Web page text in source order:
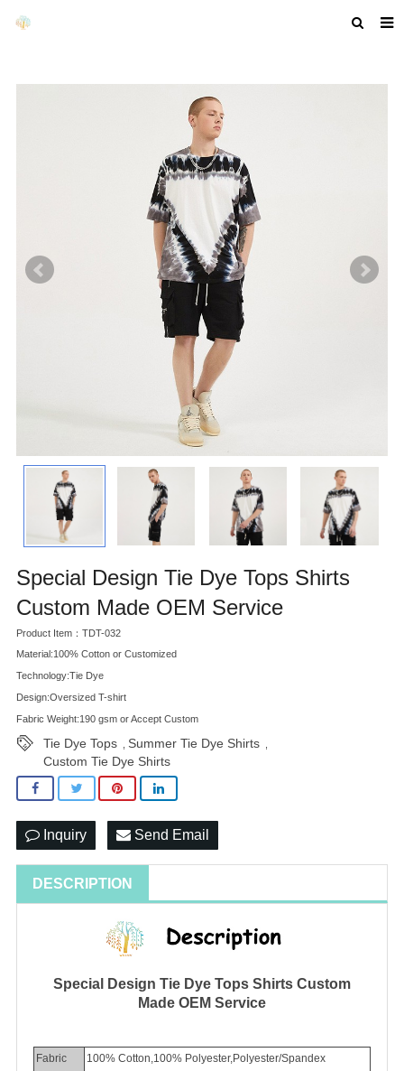
COMPANY PROFILE
CUSTOM GUIDELINES
Special Design Tie Dye Tops Shirts
Custom Made OEM Service
Product Item：TDT-032
Material:100% Cotton or Customized
Technology:Tie Dye
Design:Oversized T-shirt
Fabric Weight:190 gsm or Accept Custom
Tie Dye Tops Summer Tie Dye Shirts
Custom Tie Dye Shirts
Inquiry Send Email
DESCRIPTION
Special Design Tie Dye Tops Shirts Custom
Made OEM Service
Fabric
100% Cotton,100% Polyester,Polyester/Spandex